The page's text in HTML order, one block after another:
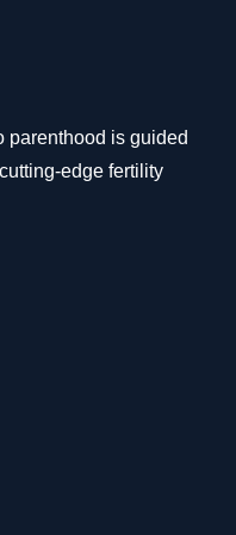
parenthood is guided
edge fertility